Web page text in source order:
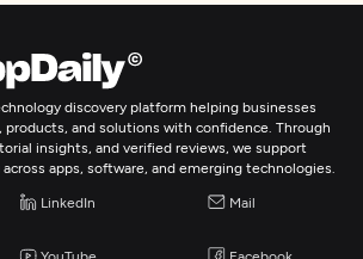
discovery platform helping businesses
products, and solutions with confidence. Through
insights, and verified reviews, we support
apps, software, and emerging technologies.
LinkedIn Mail